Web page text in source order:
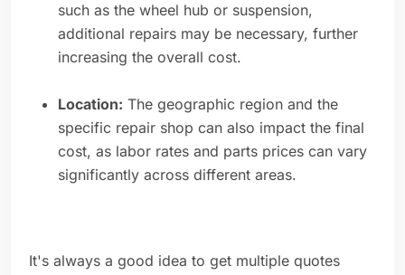
such as the wheel hub or suspension,
additional repairs may be necessary, further
increasing the overall cost.
Location: The geographic region and the
specific repair shop can also impact the final
cost, as labor rates and parts prices can vary
significantly across different areas.
It's always a good idea to get multiple quotes